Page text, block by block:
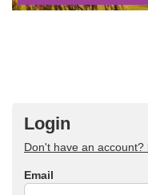
Login
Don't have an account?
Email